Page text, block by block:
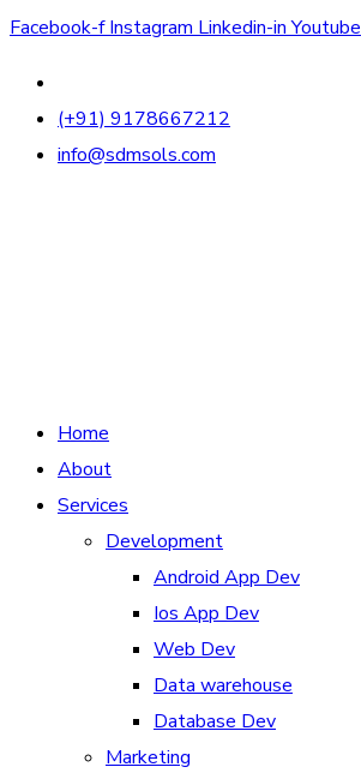
Facebook-f Instagram Linkedin-in Youtube
(+91) 9178667212
info@sdmsols.com
Home
About
Services
Development
Android App Dev
Ios App Dev
Web Dev
Data warehouse
Database Dev
Marketing